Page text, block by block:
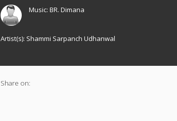
Music:BR. Dimana
Artist(s): Shammi Sarpanch Udhanwal
Share on: